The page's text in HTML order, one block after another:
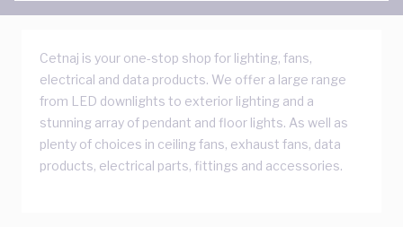
Cetnaj is your one-stop shop for lighting, fans,
electrical and data products. We offer a large range
from LED downlights to exterior lighting and a
stunning array of pendant and floor lights. As well as
plenty of choices in ceiling fans, exhaust fans, data
products, electrical parts, fittings and accessories.